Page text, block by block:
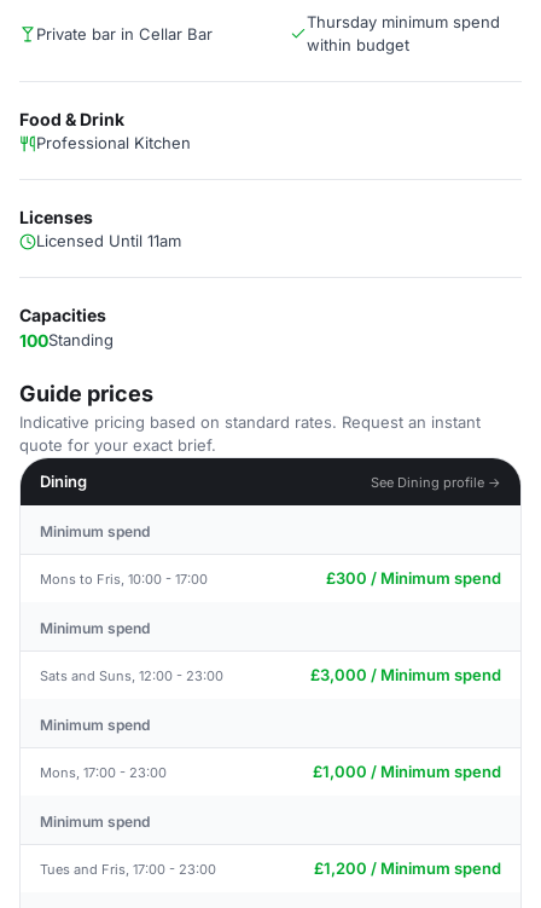
Private bar in Cellar Bar
Thursday minimum spend
within budget
Food & Drink
Professional Kitchen
Licenses
Licensed Until 11am
Capacities
100Standing
Guide prices
Indicative pricing based on standard rates. Request an instant
quote for your exact brief.
Dining
See Dining profile →
Minimum spend
Mons to Fris, 10:00 - 17:00 £300 / Minimum spend
Minimum spend
Sats and Suns, 12:00 - 23:00 £3,000 / Minimum spend
Minimum spend
Mons, 17:00 - 23:00 £1,000 / Minimum spend
Minimum spend
Tues and Fris, 17:00 - 23:00 £1,200 / Minimum spend